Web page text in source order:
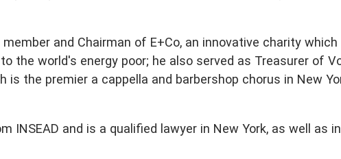
and Chairman of E+Co, an innovative charity
the world's energy poor; he also served as Treasurer of
the premier a cappella and barbershop chorus in New
INSEAD and is a qualified lawyer in New York, as well as in